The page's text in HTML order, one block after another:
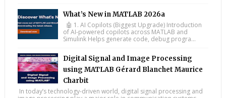
What’s New in MATLAB 2026a
🤖 1. AI Copilots (Biggest Upgrade) Introduction
of AI-powered copilots across MATLAB and
Simulink Helps generate code, debug progra...
Digital Signal and Image Processing
using MATLAB Gérard Blanchet Maurice
Charbit
In today’s technology-driven world, digital signal processing and